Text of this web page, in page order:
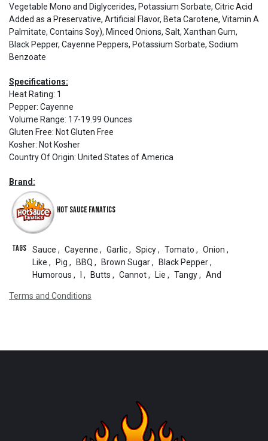
Vegetable Mono and Diglycerides, Potassium Sorbate, Citric Acid
Added as a Preservative, Artificial Flavor, Beta Carotene, Vitamin A
Palmitate, Contains Soy), Minced Onions, Salt, Xanthan Gum,
Black Pepper, Cayenne Peppers, Potassium Sorbate, Sodium
Benzoate
Specifications:
Heat Rating: 1
Pepper: Cayenne
Volume Range: 17-19.99 Ounces
Gluten Free: Not Gluten Free
Kosher: Not Kosher
Country Of Origin: United States of America
Brand:
Hot Sauce Fanatics
Tags Sauce , Cayenne , Garlic, Spicy, Tomato , Onion ,
Like , Pig , BBQ , Brown Sugar, Black Pepper,
Humorous , , Butts , Cannot, Lie , Tangy, And
Terms and Conditions